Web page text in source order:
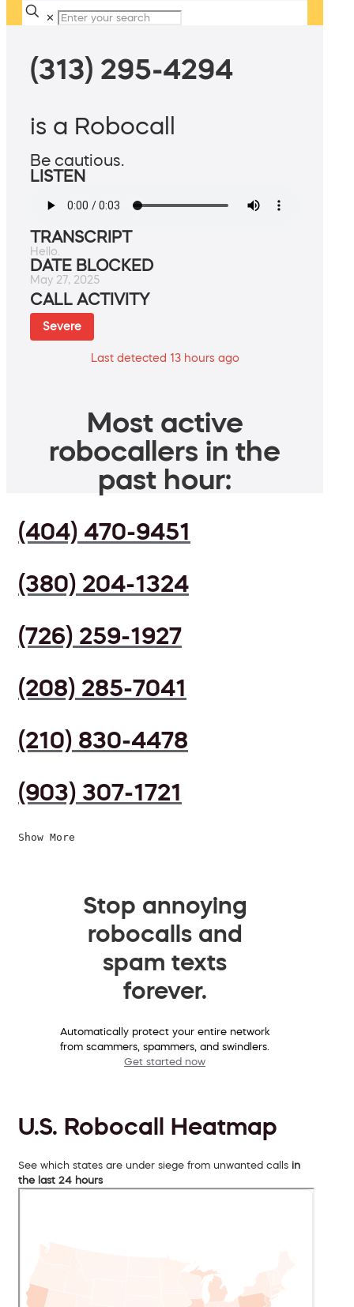
✕
(313) 295-4294
is a Robocall
Be cautious.
LISTEN
TRANSCRIPT
Hello.
DATE BLOCKED
May 27, 2025
CALL ACTIVITY
Severe
Last detected 13 hours ago
Most active
robocallers in the
past hour:
(404) 470-9451
(380) 204-1324
(726) 259-1927
(208) 285-7041
(210) 830-4478
(903) 307-1721
Show More
Stop annoying
robocalls and
spam texts
forever.
Automatically protect your entire network
from scammers, spammers, and swindlers.
Get started now
U.S. Robocall Heatmap
See which states are under siege from unwanted calls in
the last 24 hours